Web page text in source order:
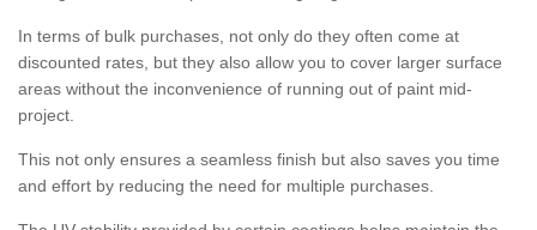
In terms of bulk purchases, not only do they often come at
discounted rates, but they also allow you to cover larger surface
areas without the inconvenience of running out of paint mid-
project.
This not only ensures a seamless finish but also saves you time
and effort by reducing the need for multiple purchases.